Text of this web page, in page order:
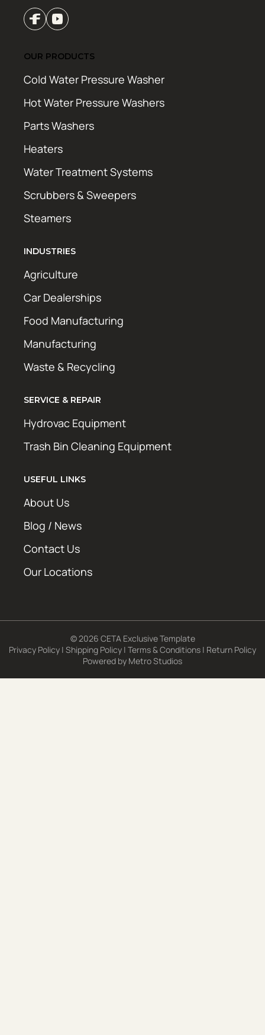
OUR PRODUCTS
Cold Water Pressure Washer
Hot Water Pressure Washers
Parts Washers
Heaters
Water Treatment Systems
Scrubbers & Sweepers
Steamers
INDUSTRIES
Agriculture
Car Dealerships
Food Manufacturing
Manufacturing
Waste & Recycling
SERVICE & REPAIR
Hydrovac Equipment
Trash Bin Cleaning Equipment
USEFUL LINKS
About Us
Blog / News
Contact Us
Our Locations
© 2026 CETA Exclusive Template
Privacy Policy | Shipping Policy | Terms & Conditions | Return Policy
Powered by Metro Studios